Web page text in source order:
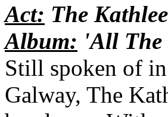
Act: The
Album: 'All The
Still spoken of
Galway, The